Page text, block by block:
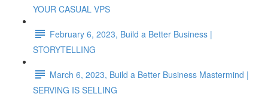
YOUR CASUAL VPS
February 6, 2023, Build a Better Business |
STORYTELLING
March 6, 2023, Build a Better Business Mastermind |
SERVING IS SELLING